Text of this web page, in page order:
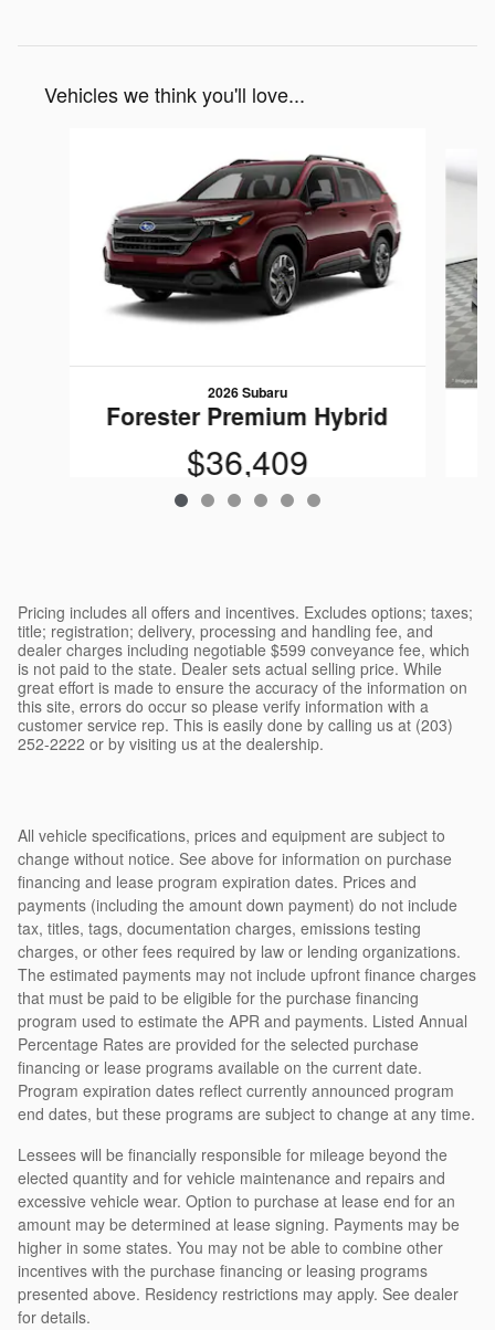
Vehicles we think you'll love...
2026 Subaru
Forester Premium Hybrid
$36,409
Pricing includes all offers and incentives. Excludes options; taxes;
title; registration; delivery, processing and handling fee, and
dealer charges including negotiable $599 conveyance fee, which
is not paid to the state. Dealer sets actual selling price. While
great effort is made to ensure the accuracy of the information on
this site, errors do occur so please verify information with a
customer service rep. This is easily done by calling us at (203)
252-2222 or by visiting us at the dealership.
All vehicle specifications, prices and equipment are subject to
change without notice. See above for information on purchase
financing and lease program expiration dates. Prices and
payments (including the amount down payment) do not include
tax, titles, tags, documentation charges, emissions testing
charges, or other fees required by law or lending organizations.
The estimated payments may not include upfront finance charges
that must be paid to be eligible for the purchase financing
program used to estimate the APR and payments. Listed Annual
Percentage Rates are provided for the selected purchase
financing or lease programs available on the current date.
Program expiration dates reflect currently announced program
end dates, but these programs are subject to change at any time.
Lessees will be financially responsible for mileage beyond the
elected quantity and for vehicle maintenance and repairs and
excessive vehicle wear. Option to purchase at lease end for an
amount may be determined at lease signing. Payments may be
higher in some states. You may not be able to combine other
incentives with the purchase financing or leasing programs
presented above. Residency restrictions may apply. See dealer
for details.